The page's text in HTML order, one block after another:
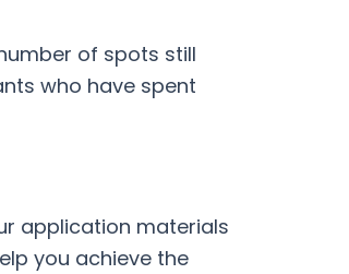
of spots still
who have spent
application materials
you achieve the